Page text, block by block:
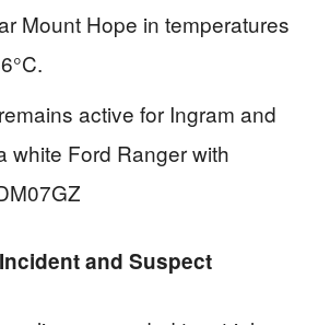
Mount Hope in temperatures
active for Ingram and
white Ford Ranger with
and Suspect